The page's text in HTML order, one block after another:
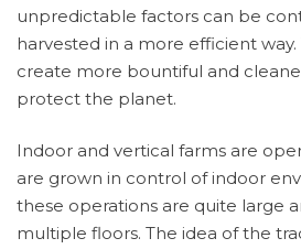
unpredictable factors can be
harvested in a more efficient
create more bountiful and
protect the planet.
Indoor and vertical farms are
are grown in control of indoor
these operations are quite large
multiple floors. The idea of the